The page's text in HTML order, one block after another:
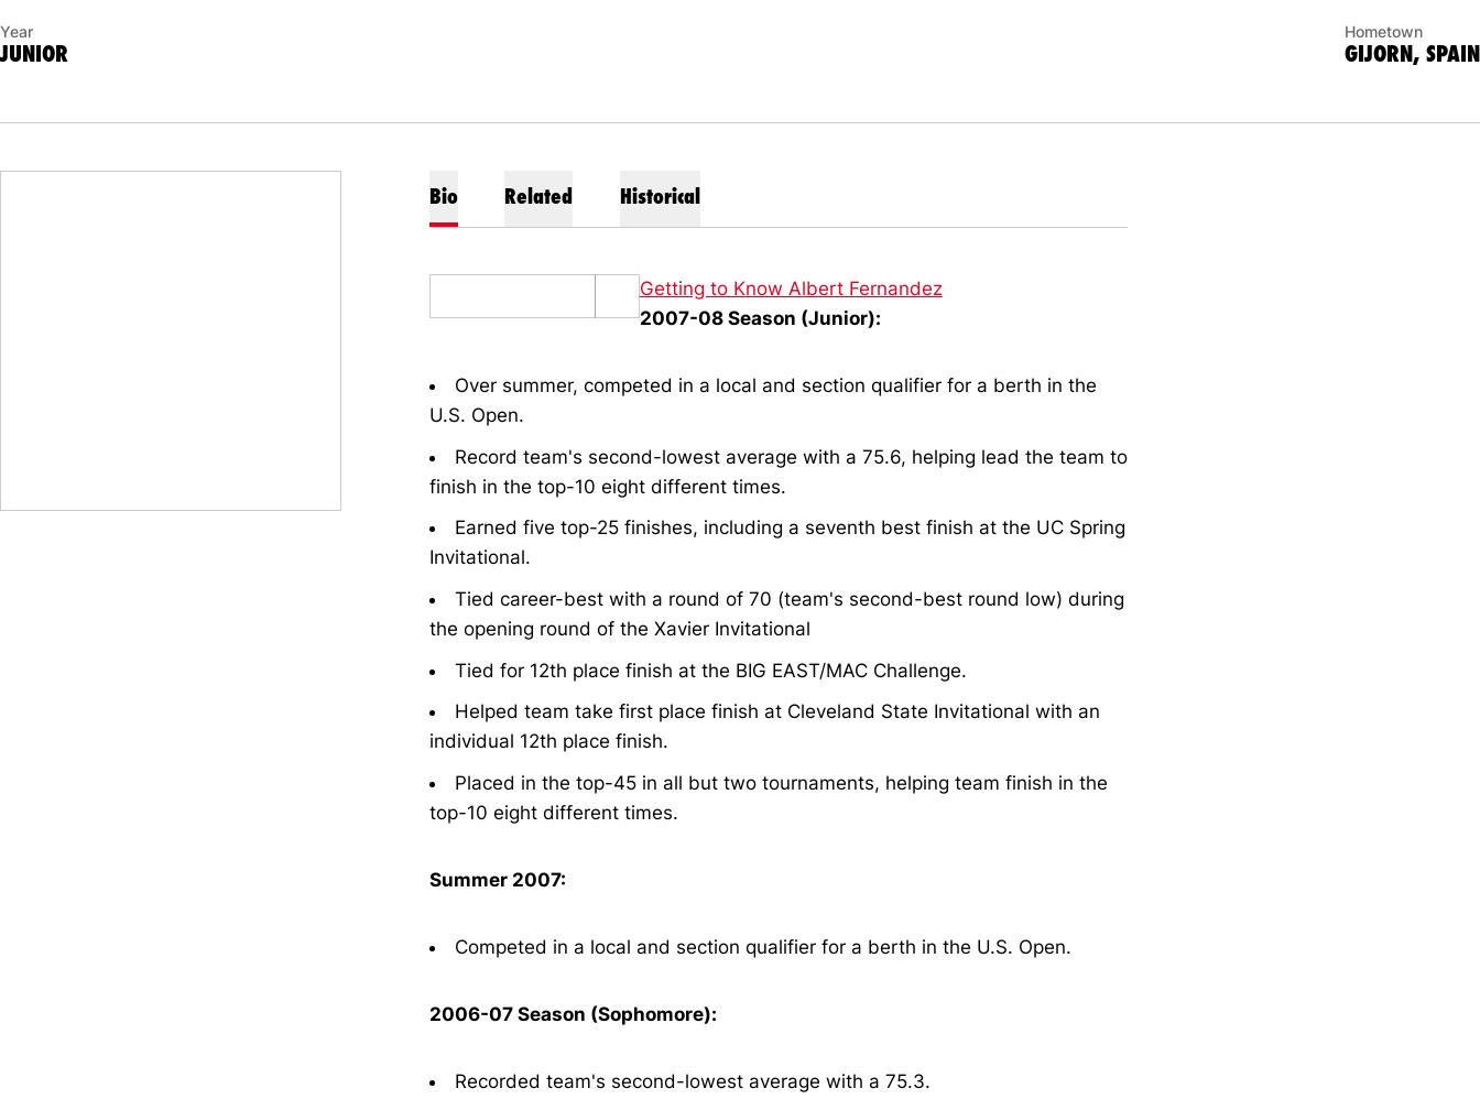
Year
JUNIOR
Hometown
GIJORN, SPAIN
Bio Related Historical
Getting to Know Albert Fernandez
2007-08 Season (Junior):
Over summer, competed in a local and section qualifier for a berth in the
U.S. Open.
Record team's second-lowest average with a 75.6, helping lead the team to
finish in the top-10 eight different times.
Earned five top-25 finishes, including a seventh best finish at the UC Spring
Invitational.
Tied career-best with a round of 70 (team's second-best round low) during
the opening round of the Xavier Invitational
Tied for 12th place finish at the BIG EAST/MAC Challenge.
Helped team take first place finish at Cleveland State Invitational with an
individual 12th place finish.
Placed in the top-45 in all but two tournaments, helping team finish in the
top-10 eight different times.
Summer 2007:
Competed in a local and section qualifier for a berth in the U.S. Open.
2006-07 Season (Sophomore):
Recorded team's second-lowest average with a 75.3.